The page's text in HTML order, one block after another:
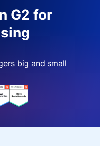
G2 for
big and small